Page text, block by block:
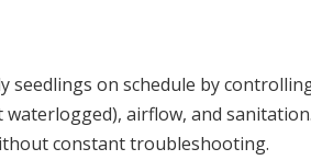
on schedule by
airflow, and
constant troubleshooting.